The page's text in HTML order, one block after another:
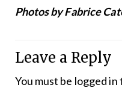
Photos by Fabrice
Leave a Reply
You must be logged in